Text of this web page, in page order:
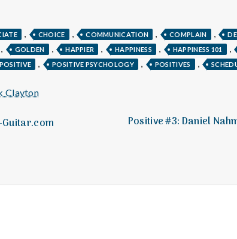
M
e
l
, CHOICE , COMMUNICATION , COMPLAIN ,
, GOLDEN , HAPPIER , HAPPINESS , HAPPINESS 101 ,
POSITIVE , POSITIVE PSYCHOLOGY , POSITIVES ,
Clayton
Positive #3: Daniel